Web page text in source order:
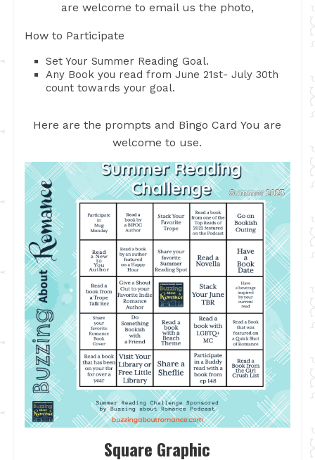
are welcome to email us the photo,
How to Participate
Set Your Summer Reading Goal.
Any Book you read from June 21st- July 30th
count towards your goal.
Here are the prompts and Bingo Card You are
welcome to use.
Square Graphic